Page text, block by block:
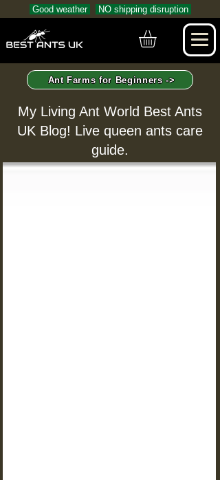
Good weather NO shipping disruption
Ant Farms for Beginners ->
My Living Ant World Best Ants
UK Blog! Live queen ants care
guide.